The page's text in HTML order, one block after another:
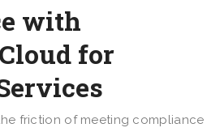
with
for
friction of meeting compliance